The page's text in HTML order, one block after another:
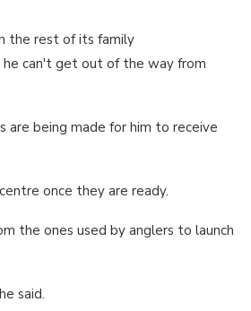
the rest of its family
can't get out of the way from
are being made for him to receive
once they are ready.
the ones used by anglers to launch
said.